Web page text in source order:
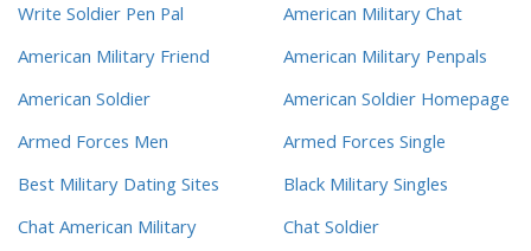
Write Soldier Pen Pal
American Military Chat
American Military Friend
American Military Penpals
American Soldier
American Soldier Homepage
Armed Forces Men
Armed Forces Single
Best Military Dating Sites
Black Military Singles
Chat American Military
Chat Soldier